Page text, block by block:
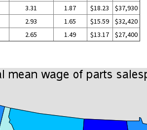
3.31 1.87 $18.23
$37,930
2.93 1.65 $15.59
$32,420
2.65 1.49 $13.17 $27,400